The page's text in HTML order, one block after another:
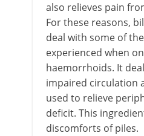
also relieves pain
For these reasons,
deal with some of
experienced when
haemorrhoids. It
impaired circulation
used to relieve
deficit. This
discomforts of piles.